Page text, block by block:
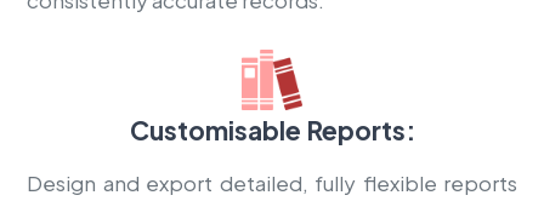
Customisable Reports:
Design and export detailed, fully flexible reports